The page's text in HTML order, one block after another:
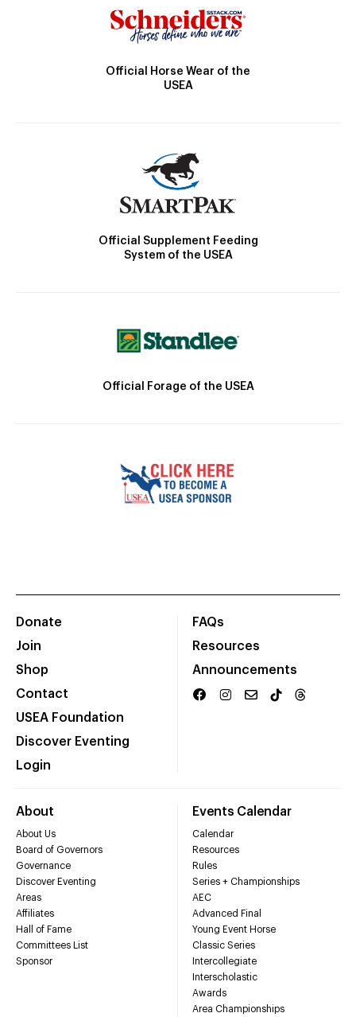
Official Horse Wear of the
USEA
Official Supplement Feeding
System of the USEA
Official Forage of the USEA
Donate
Join
Shop
Contact
USEA Foundation
Discover Eventing
Login
FAQs
Resources
Announcements
About
About Us
Board of Governors
Governance
Discover Eventing
Areas
Affiliates
Hall of Fame
Committees List
Sponsor
Events Calendar
Calendar
Resources
Rules
Series + Championships
AEC
Advanced Final
Young Event Horse
Classic Series
Intercollegiate
Interscholastic
Awards
Area Championships